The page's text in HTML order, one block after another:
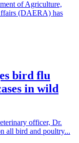
of Agriculture,
(DAERA) has
bird flu
in wild
officer, Dr.
all bird and poultry...